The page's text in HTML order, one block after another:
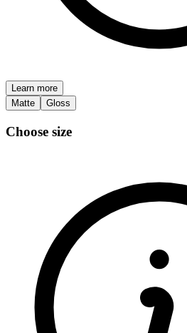
Learn more
Matte
Gloss
Choose size